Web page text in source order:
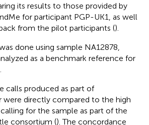
its results to those provided by
for participant PGP-UK1, as well
from the pilot participants ().
done using sample NA12878,
as a benchmark reference for
calls produced as part of
were directly compared to the high
for the sample as part of the
consortium (). The concordance